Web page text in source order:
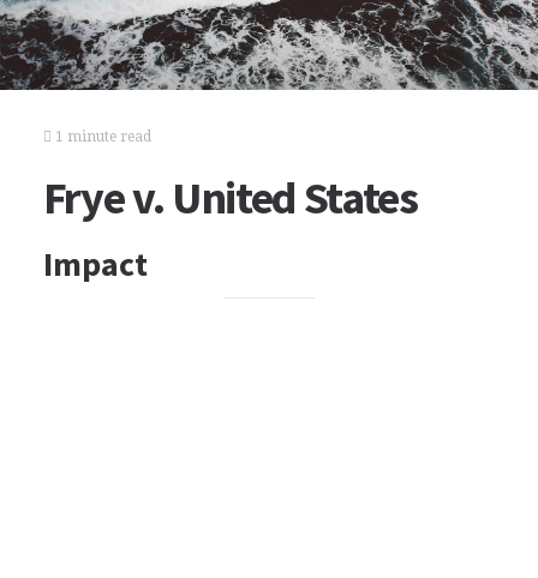
1 minute read
Frye v. United States
Impact